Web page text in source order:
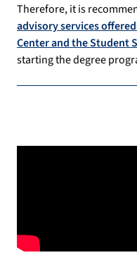
Therefore, it is
advisory services
Center and the Student
starting the degree